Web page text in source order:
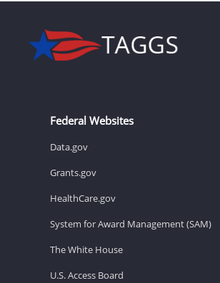
Federal Websites
Data.gov
Grants.gov
HealthCare.gov
System for Award Management (SAM)
The White House
U.S. Access Board